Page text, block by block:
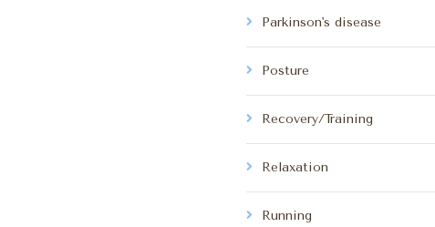
Parkinson's disease
Posture
Recovery/Training
Relaxation
Running